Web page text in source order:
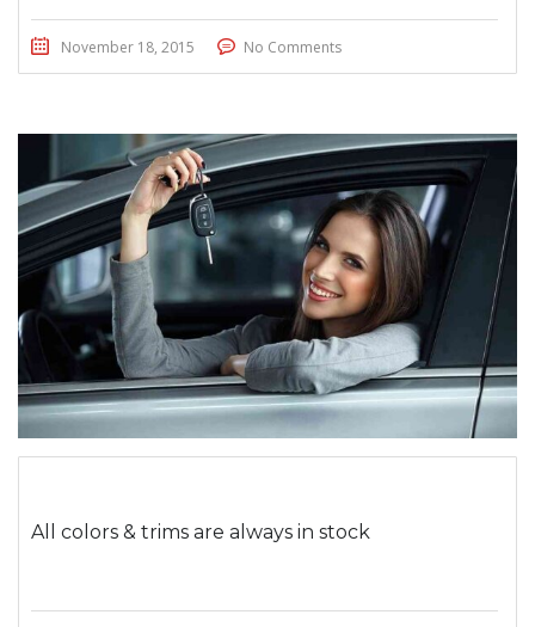
November 18, 2015 No Comments
All colors & trims are always in stock